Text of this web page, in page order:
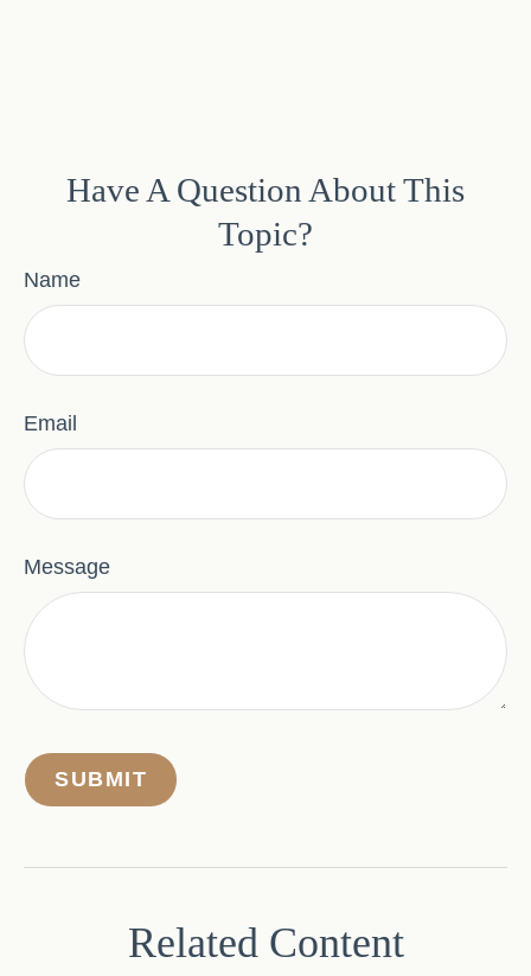
Have A Question About This
Topic?
Name
Email
Message
Related Content